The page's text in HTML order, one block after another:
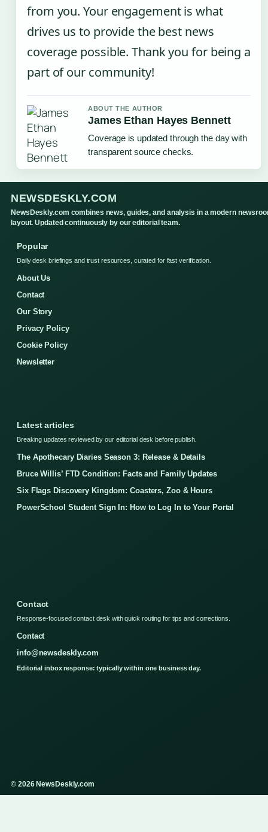
from you. Your engagement is what
drives us to provide the best news
coverage possible. Thank you for being a
part of our community!
ABOUT THE AUTHOR
James Ethan Hayes Bennett
Coverage is updated through the day with
transparent source checks.
NEWSDESKLY.COM
NewsDeskly.com combines news, guides, and analysis in a modern
layout. Updated continuously by our editorial team.
Popular
Daily desk briefings and trust resources, curated for fast verification.
About Us
Contact
Our Story
Privacy Policy
Cookie Policy
Newsletter
Latest articles
Breaking updates reviewed by our editorial desk before publish.
The Apothecary Diaries Season 3: Release & Details
Bruce Willis’ FTD Condition: Facts and Family Updates
Six Flags Discovery Kingdom: Coasters, Zoo & Hours
PowerSchool Student Sign In: How to Log In to Your Portal
Contact
Response-focused contact desk with quick routing for tips and corrections.
Contact
info@newsdeskly.com
Editorial inbox response: typically within one business day.
© 2026 NewsDeskly.com